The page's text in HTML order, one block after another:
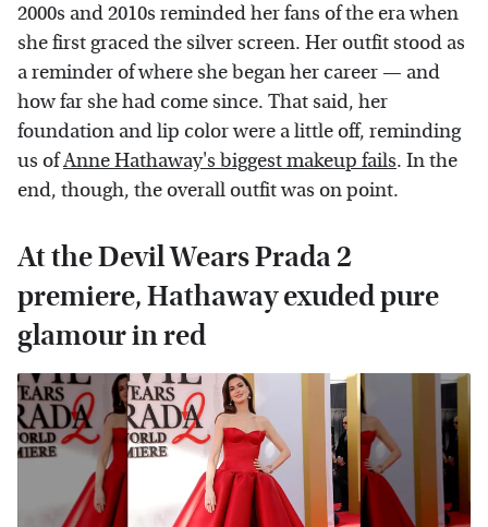
2000s and 2010s reminded her fans of the era when
she first graced the silver screen. Her outfit stood as
a reminder of where she began her career — and
how far she had come since. That said, her
foundation and lip color were a little off, reminding
us ofAnne Hathaway's biggest makeup fails. In the
end, though, the overall outfit was on point.
At the Devil Wears Prada 2
premiere, Hathaway exuded pure
glamour in red